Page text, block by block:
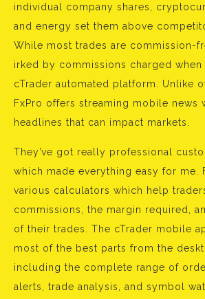
individual company shares,
and energy set them above
While most trades are commission-
irked by commissions charged when
cTrader automated platform. Unlike
FxPro offers streaming mobile news
headlines that can impact markets.
They’ve got really professional
which made everything easy for me.
various calculators which help
commissions, the margin required,
of their trades. The cTrader mobile
most of the best parts from the
including the complete range of
alerts, trade analysis, and symbol